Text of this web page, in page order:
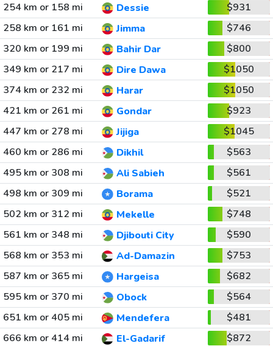
254 km or 158 mi
Dessie
$931
258 km or 161 mi
Jimma
$746
320 km or 199 mi
Bahir Dar
$800
349 km or 217 mi
Dire Dawa
$1050
374 km or 232 mi
Harar
$1050
421 km or 261 mi
Gondar
$923
447 km or 278 mi
Jijiga
$1045
460 km or 286 mi
Dikhil
$563
495 km or 308 mi
Ali Sabieh
$561
498 km or 309 mi
Borama
$521
502 km or 312 mi
Mekelle
$748
561 km or 348 mi
Djibouti City
$590
568 km or 353 mi
Ad-Damazin
$753
587 km or 365 mi
Hargeisa
$682
595 km or 370 mi
Obock
$564
651 km or 405 mi
Mendefera
$481
666 km or 414 mi
El-Gadarif $872